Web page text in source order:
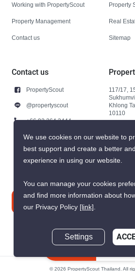
Working with PropertyScout
Property Management
Contact us
Property
Real
Sitemap
Contact us
PropertyScout
@propertyscout
+66 92 264 3444
+66 92 264 3444
contact@propertyscout.co.th
117/17,
Khlong
10110
© 2026 PropertyScout Thailand. All
We use cookies on our website to
best support and create a better
experience in using our website.
You can manage your cookies
and find more information about
our Privacy Policy [link].
Settings